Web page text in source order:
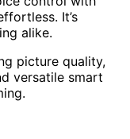
It’s
alike.
picture quality,
versatile smart